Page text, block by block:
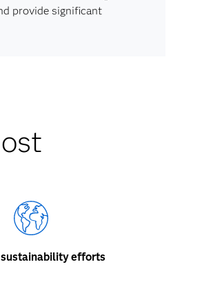
provide significant
efforts